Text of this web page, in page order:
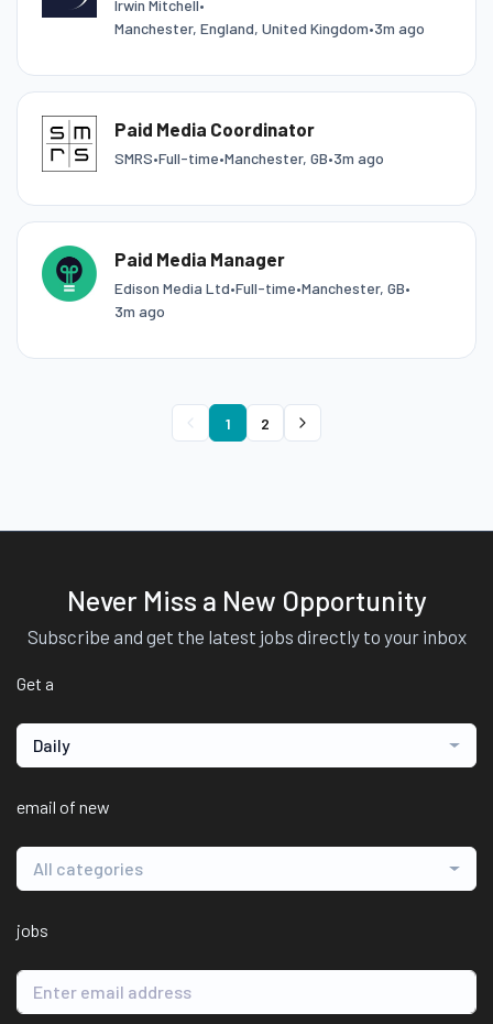
Irwin Mitchell•
Manchester, England, United Kingdom•3m ago
Paid Media Coordinator
SMRS•Full-time•Manchester, GB•3m ago
Paid Media Manager
Edison Media Ltd•Full-time•Manchester, GB•
3m ago
1 2
Never Miss a New Opportunity
Subscribe and get the latest jobs directly to your inbox
Get a
Daily
email of new
All categories
jobs